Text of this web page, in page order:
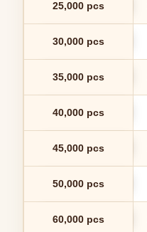
25,000 pcs
30,000 pcs
35,000 pcs
40,000 pcs
45,000 pcs
50,000 pcs
60,000 pcs